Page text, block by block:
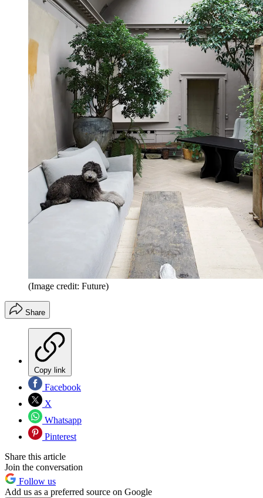
(Image credit: Future)
Share
Copy link
Facebook
X
Whatsapp
Pinterest
Share this article
Join the conversation
Follow us
Add us as a preferred source on Google